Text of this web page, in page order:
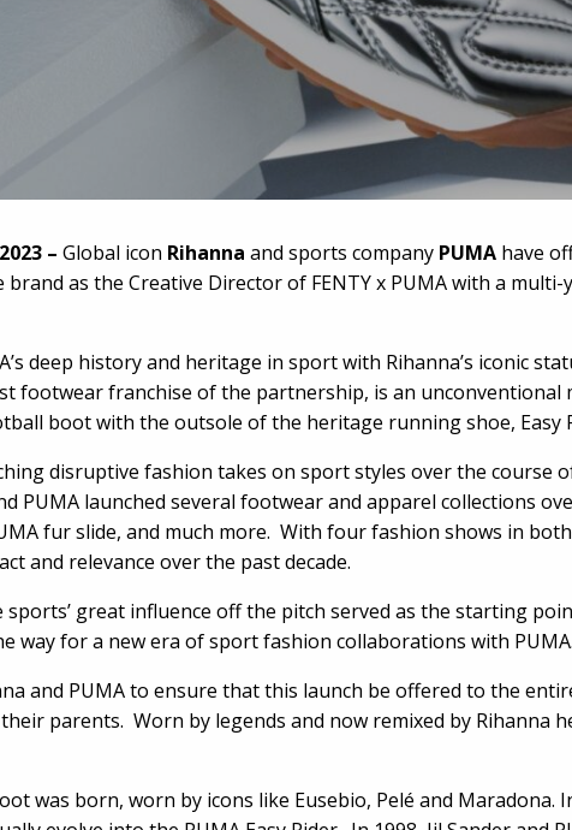
– Global icon Rihanna and sports company PUMA have
as the Creative Director of FENTY x PUMA with a
deep history and heritage in sport with Rihanna’s iconic
footwear franchise of the partnership, is an unconventional
boot with the outsole of the heritage running shoe, Easy
disruptive fashion takes on sport styles over the
PUMA launched several footwear and apparel collections
fur slide, and much more. With four fashion shows in
and relevance over the past decade.
sports’ great influence off the pitch served as the starting
way for a new era of sport fashion collaborations with PUMA.
and PUMA to ensure that this launch be offered to the
parents. Worn by legends and now remixed by Rihanna
was born, worn by icons like Eusebio, Pelé and Maradona.